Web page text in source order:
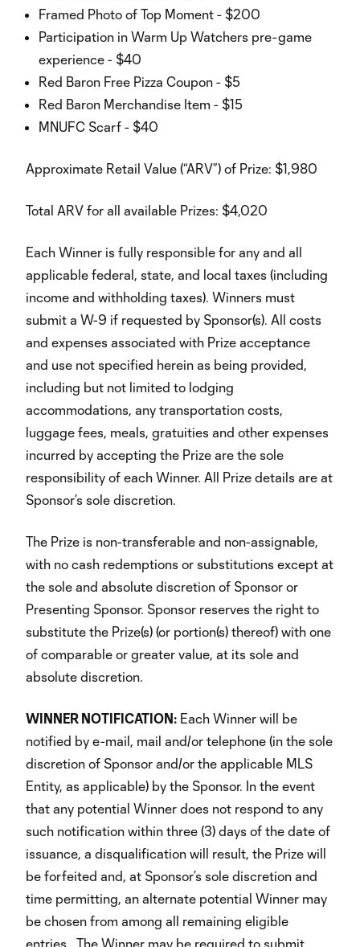
Framed Photo of Top Moment - $200
Participation in Warm Up Watchers pre-game
experience - $40
Red Baron Free Pizza Coupon - $5
Red Baron Merchandise Item - $15
MNUFC Scarf - $40
Approximate Retail Value (“ARV”) of Prize: $1,980
Total ARV for all available Prizes: $4,020
Each Winner is fully responsible for any and all
applicable federal, state, and local taxes (including
income and withholding taxes). Winners must
submit a W-9 if requested by Sponsor(s). All costs
and expenses associated with Prize acceptance
and use not specified herein as being provided,
including but not limited to lodging
accommodations, any transportation costs,
luggage fees, meals, gratuities and other expenses
incurred by accepting the Prize are the sole
responsibility of each Winner. All Prize details are at
Sponsor’s sole discretion.
The Prize is non-transferable and non-assignable,
with no cash redemptions or substitutions except at
the sole and absolute discretion of Sponsor or
Presenting Sponsor. Sponsor reserves the right to
substitute the Prize(s) (or portion(s) thereof) with one
of comparable or greater value, at its sole and
absolute discretion.
WINNER NOTIFICATION: Each Winner will be
notified by e-mail, mail and/or telephone (in the sole
discretion of Sponsor and/or the applicable MLS
Entity, as applicable) by the Sponsor. In the event
that any potential Winner does not respond to any
such notification within three (3) days of the date of
issuance, a disqualification will result, the Prize will
be forfeited and, at Sponsor’s sole discretion and
time permitting, an alternate potential Winner may
be chosen from among all remaining eligible
entries. The Winner may be required to submit